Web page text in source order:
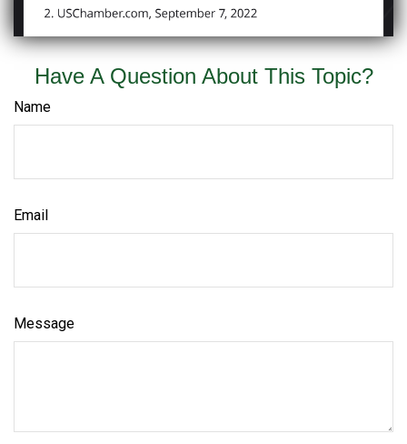
Have A Question About This Topic?
Name
Email
Message